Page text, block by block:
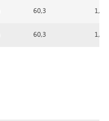
60,3 1,5
60,3 1,5